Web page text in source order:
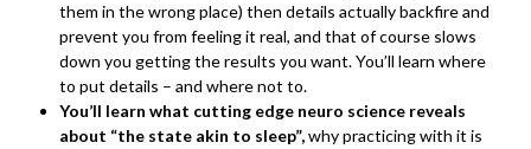
them in the wrong place) then details actually backfire and
prevent you from feeling it real, and that of course slows
down you getting the results you want. You’ll learn where
to put details – and where not to.
You’ll learn what cutting edge neuro science reveals
about “the state akin to sleep”,why practicing with it is